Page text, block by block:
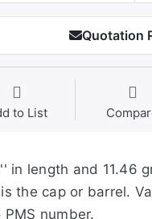
Quotation
to List
length and 11.46
the cap or barrel.
number.